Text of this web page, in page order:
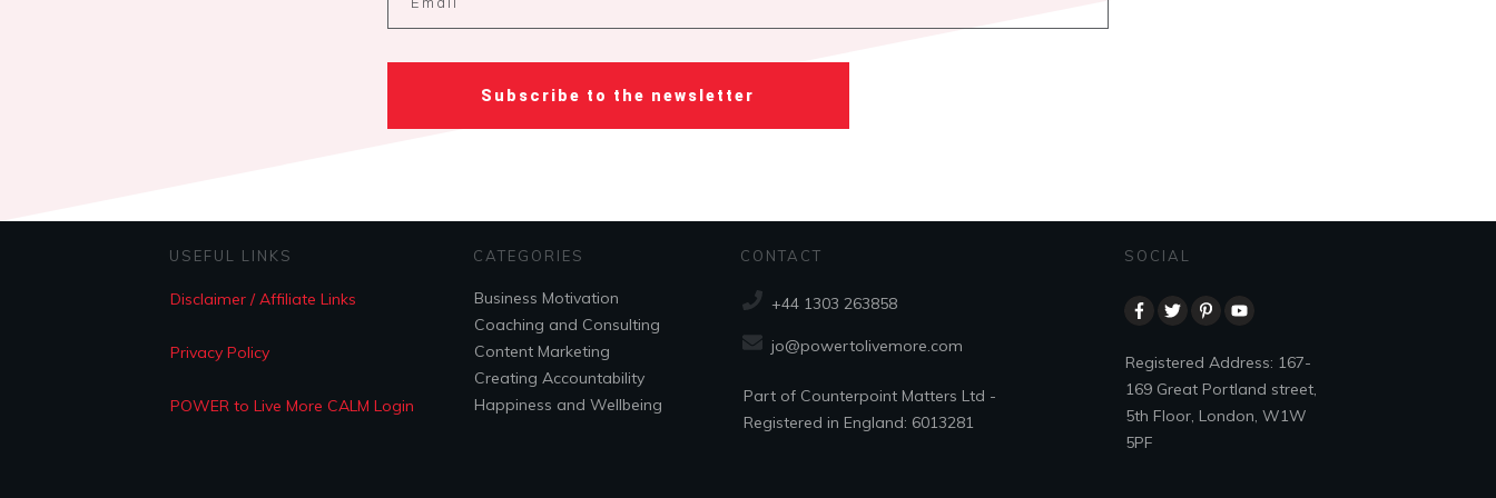
Subscribe to the newsletter
USEFUL LINKS
Disclaimer / Affiliate Links
Privacy Policy
POWER to Live More CALM Login
CATEGORIES
Business Motivation
Coaching and Consulting
Content Marketing
Creating Accountability
Happiness and Wellbeing
CONTACT
+44 1303 263858
jo@powertolivemore.com
Part of Counterpoint Matters Ltd -
Registered in England: 6013281
SOCIAL
Registered Address: 167-
169 Great Portland street,
5th Floor, London, W1W
5PF